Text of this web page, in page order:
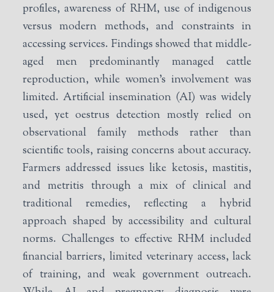
profiles, awareness of RHM, use of indigenous
versus modern methods, and constraints in
accessing services. Findings showed that middle-
aged men predominantly managed cattle
reproduction, while women’s involvement was
limited. Artificial insemination (AI) was widely
used, yet oestrus detection mostly relied on
observational family methods rather than
scientific tools, raising concerns about accuracy.
Farmers addressed issues like ketosis, mastitis,
and metritis through a mix of clinical and
traditional remedies, reflecting a hybrid
approach shaped by accessibility and cultural
norms. Challenges to effective RHM included
financial barriers, limited veterinary access, lack
of training, and weak government outreach.